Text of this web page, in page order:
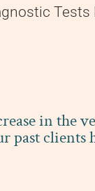
Tests
in the
past clients